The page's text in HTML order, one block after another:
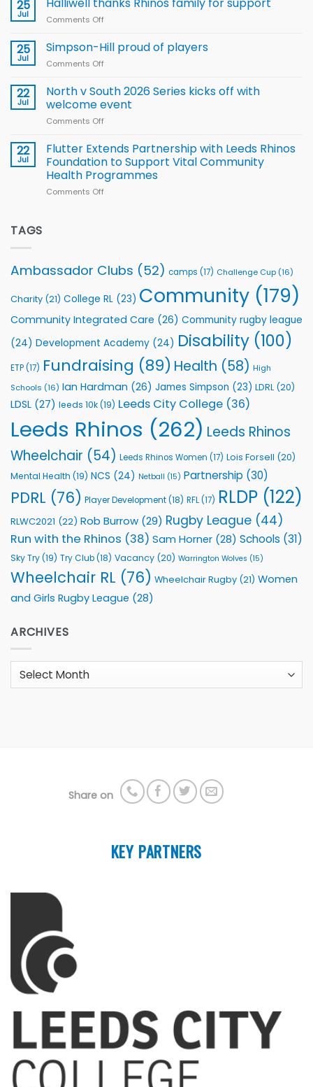
Rugby
for
2026
25
Jul Comments Off
thanks
Rhinos
support
25
Jul
Simpson-Hill proud of players
Comments Off
Hill
of
22
Jul
North v South 2026 Series kicks off with
welcome event
Comments Off
v
South
2026
Series
22
Jul
Flutter Extends Partnership with Leeds Rhinos
Foundation to Support Vital Community
Health Programmes
Comments Off
Foundation
Support
Community
Programmes
TAGS
Ambassador Clubs (52) camps (17) Challenge Cup (16)
Charity (21) College RL (23) Community (179)
Community Integrated Care (26) Community rugby league
(24) Development Academy (24) Disability (100)
ETP(17) Fundraising (89) Health (58) High
Schools (16) Ian Hardman (26) James Simpson (23) LDRL (20)
LDSL (27) leeds 10k(19) Leeds City College (36)
Leeds Rhinos (262) Leeds Rhinos
Wheelchair (54) Leeds Rhinos Women (17) Lois Forsell (20)
Mental Health (19) NCS (24) Netball (15) Partnership (30)
PDRL (76) Player Development(18) RFL(17) RLDP (122)
RLWC2021 (22) Rob Burrow (29) Rugby League (44)
Run with the Rhinos (38) Sam Horner (28) Schools (31)
Sky Try(19) Try Club(18) Vacancy (20) Warrington Wolves (15)
Wheelchair RL (76) Wheelchair Rugby (21) Women
and Girls Rugby League (28)
ARCHIVES
Archives
Share on
KEY PARTNERS